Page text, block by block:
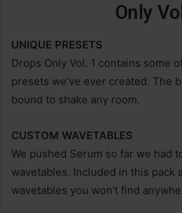
Only
UNIQUE PRESETS
Drops Only Vol. 1 contains some
presets we’ve ever created. The
bound to shake any room.
CUSTOM WAVETABLES
We pushed Serum so far we had
wavetables. Included in this pack
wavetables you won’t find